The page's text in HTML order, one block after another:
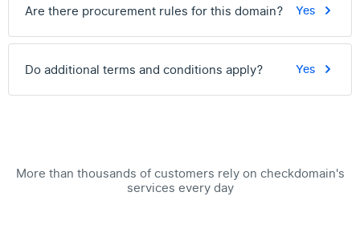
Are there procurement rules for this domain? Yes
Do additional terms and conditions apply? Yes
More than thousands of customers rely on checkdomain's
services every day